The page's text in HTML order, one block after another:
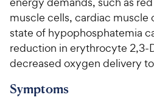
muscle cells, cardiac muscle
state of hypophosphatemia
reduction in erythrocyte 2,3-
decreased oxygen delivery
Symptoms